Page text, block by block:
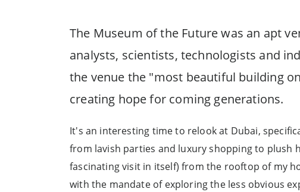
The Museum of the Future was an apt
analysts, scientists, technologists and
the venue the "most beautiful building
creating hope for coming generations.
It's an interesting time to relook at Dubai,
from lavish parties and luxury shopping to plush
fascinating visit in itself) from the rooftop of my
with the mandate of exploring the less obvious